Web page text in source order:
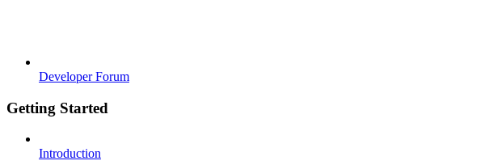
Developer Forum
Getting Started
Introduction